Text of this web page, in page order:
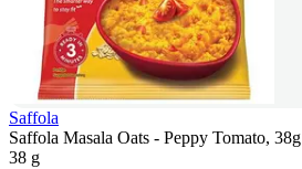
Saffola
Saffola Masala Oats - Peppy Tomato, 38g
38 g